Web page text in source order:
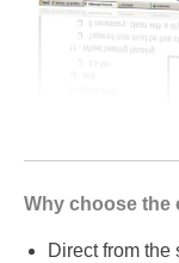
Why choose the
Direct from